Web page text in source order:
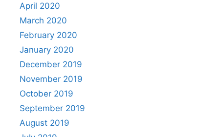
April 2020
March 2020
February 2020
January 2020
December 2019
November 2019
October 2019
September 2019
August 2019